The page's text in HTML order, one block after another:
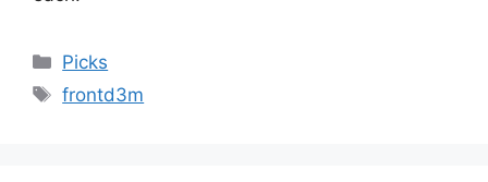
Categories
Picks
Tags
frontd3m